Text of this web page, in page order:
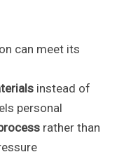
can meet its
instead of
personal
rather than